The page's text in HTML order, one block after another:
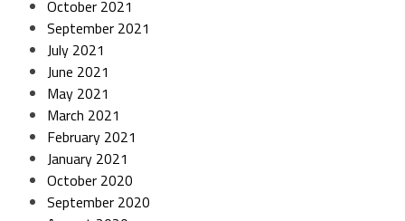
October 2021
September 2021
July 2021
June 2021
May 2021
March 2021
February 2021
January 2021
October 2020
September 2020